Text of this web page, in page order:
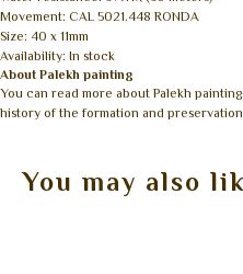
Movement: CAL 5021.448 RONDA
Size: 40 x 11mm
Availability: In stock
About Palekh painting
You can read more about Palekh painting
history of the formation and
You may also